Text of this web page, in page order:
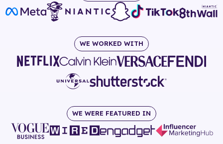
WE WORKED WITH
WE WERE FEATURED IN